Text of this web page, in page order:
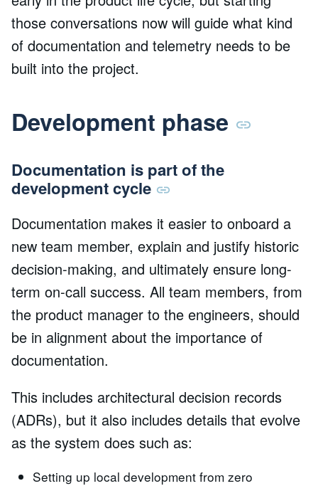
those conversations now will guide what kind
of documentation and telemetry needs to be
built into the project.
Development phase
Documentation is part of the
development cycle
Documentation makes it easier to onboard a
new team member, explain and justify historic
decision-making, and ultimately ensure long-
term on-call success. All team members, from
the product manager to the engineers, should
be in alignment about the importance of
documentation.
This includes architectural decision records
(ADRs), but it also includes details that evolve
as the system does such as:
Setting up local development from zero